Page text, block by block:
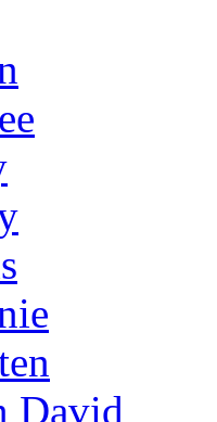
David